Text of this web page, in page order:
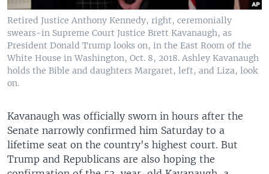
Retired Justice Anthony Kennedy, right, ceremonially
swears-in Supreme Court Justice Brett Kavanaugh, as
President Donald Trump looks on, in the East Room of the
White House in Washington, Oct. 8, 2018. Ashley Kavanaugh
holds the Bible and daughters Margaret, left, and Liza, look
on.
Kavanaugh was officially sworn in hours after the
Senate narrowly confirmed him Saturday to a
lifetime seat on the country's highest court. But
Trump and Republicans are also hoping the